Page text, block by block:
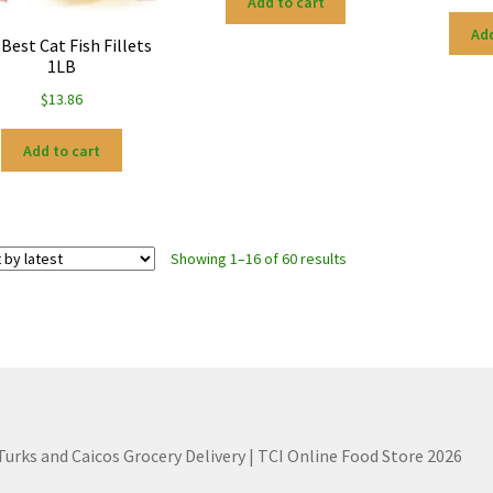
Best Cat Fish Fillets
1LB
$13.86
Add to cart
Showing 1–16 of 60 resultsSorted
and Caicos Grocery Delivery | TCI Online Food Store 2026